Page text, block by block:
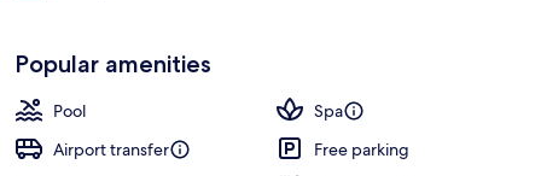
Popular amenities
Pool
Spa
Airport transfer
Free parking